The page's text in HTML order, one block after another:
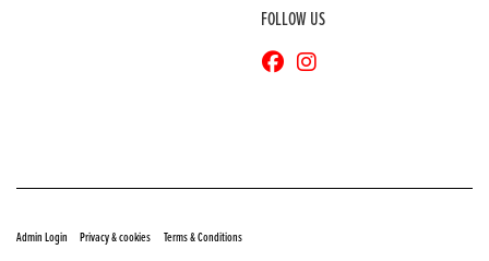
FOLLOW US
Admin Login
Privacy & cookies Terms & Conditions